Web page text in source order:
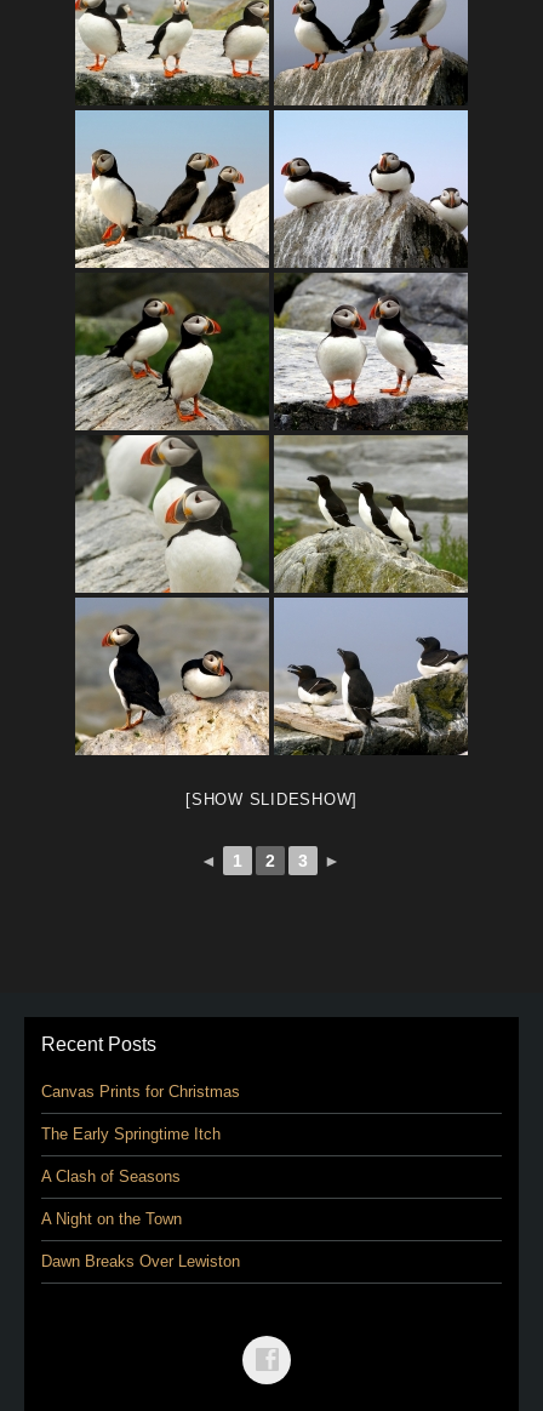
[SHOW SLIDESHOW]
◄ 1 2 3 ►
Recent Posts
Canvas Prints for Christmas
The Early Springtime Itch
A Clash of Seasons
A Night on the Town
Dawn Breaks Over Lewiston